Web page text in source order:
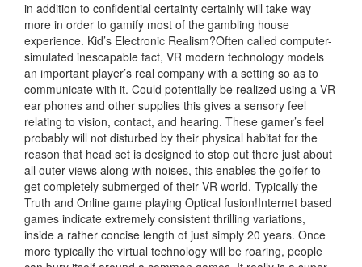
in addition to confidential certainty certainly will take way
more in order to gamify most of the gambling house
experience. Kid’s Electronic Realism?Often called computer-
simulated inescapable fact, VR modern technology models
an important player’s real company with a setting so as to
communicate with it. Could potentially be realized using a VR
ear phones and other supplies this gives a sensory feel
relating to vision, contact, and hearing. These gamer’s feel
probably will not disturbed by their physical habitat for the
reason that head set is designed to stop out there just about
all outer views along with noises, this enables the golfer to
get completely submerged of their VR world. Typically the
Truth and Online game playing Optical fusion!Internet based
games indicate extremely consistent thrilling variations,
inside a rather concise length of just simply 20 years. Once
more typically the virtual technology will be roaring, people